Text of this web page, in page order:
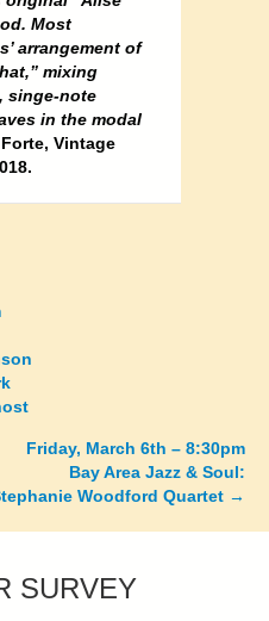
Most
arrangement of
mixing
singe-note
in the modal
Vintage
Friday, March 6th – 8:30pm
Bay Area Jazz & Soul:
Woodford Quartet →
SURVEY